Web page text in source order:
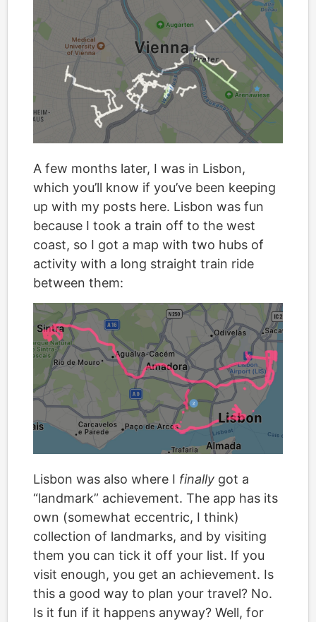
A few months later, I was in Lisbon,
which you’ll know if you’ve been keeping
up with my posts here. Lisbon was fun
because I took a train off to the west
coast, so I got a map with two hubs of
activity with a long straight train ride
between them:
Lisbon was also where I finally got a
“landmark” achievement. The app has its
own (somewhat eccentric, I think)
collection of landmarks, and by visiting
them you can tick it off your list. If you
visit enough, you get an achievement. Is
this a good way to plan your travel? No.
Is it fun if it happens anyway? Well, for